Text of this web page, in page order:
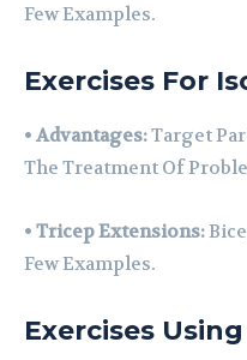
Few Examples.
Exercises For
• Advantages:Target
The Treatment Of
• Tricep Extensions:
Few Examples.
Exercises